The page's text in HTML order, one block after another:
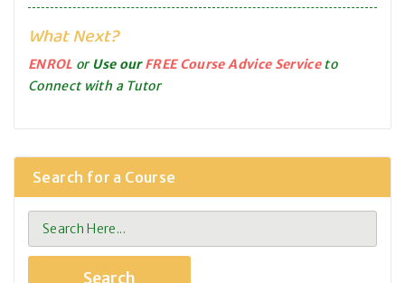
What Next?
ENROL orUse ourFREE Course Advice Serviceto
Connect with a Tutor
Search for a Course